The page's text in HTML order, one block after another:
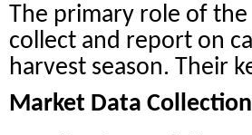
The primary role of
collect and report on
harvest season. Their
Market Data